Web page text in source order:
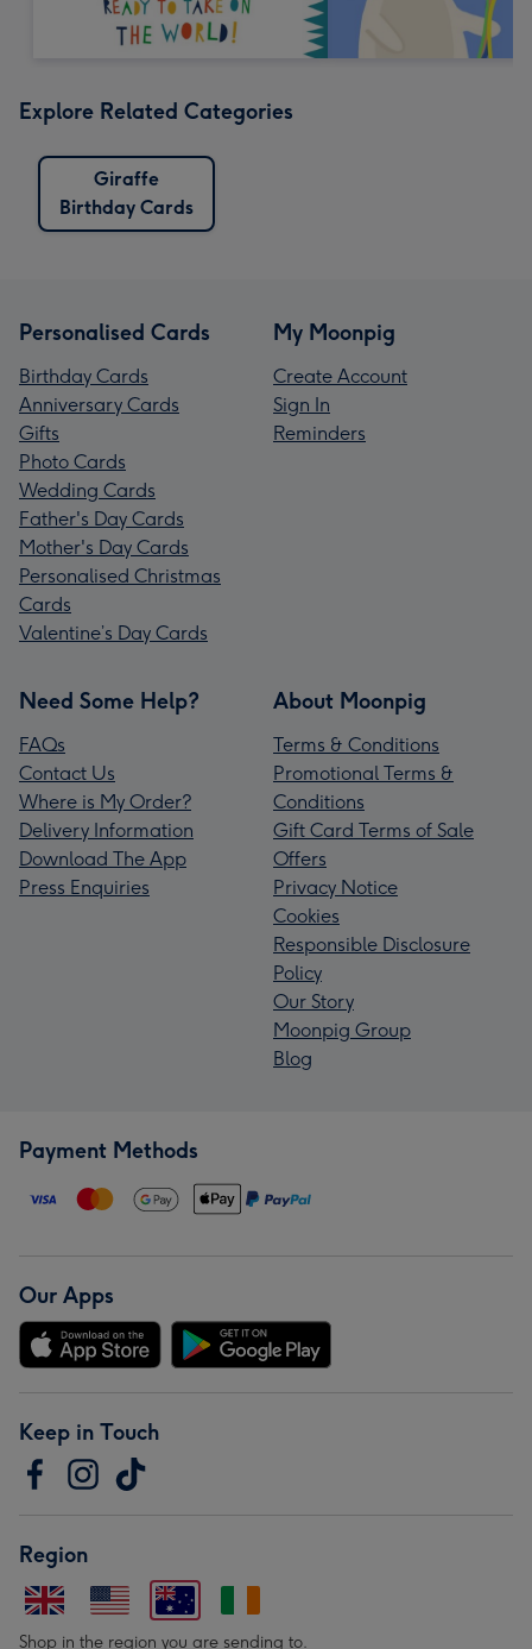
Explore Related Categories
Giraffe
Birthday Cards
Personalised Cards
Birthday Cards
Anniversary Cards
Gifts
Photo Cards
Wedding Cards
Father's Day Cards
Mother's Day Cards
Personalised Christmas
Cards
Valentine’s Day Cards
My Moonpig
Create Account
Sign In
Reminders
Need Some Help?
FAQs
Contact Us
Where is My Order?
Delivery Information
Download The App
Press Enquiries
About Moonpig
Terms & Conditions
Promotional Terms &
Conditions
Gift Card Terms of Sale
Offers
Privacy Notice
Cookies
Responsible Disclosure
Policy
Our Story
Moonpig Group
Blog
Payment Methods
Our Apps
Keep in Touch
Region
Shop in the region you are sending to.